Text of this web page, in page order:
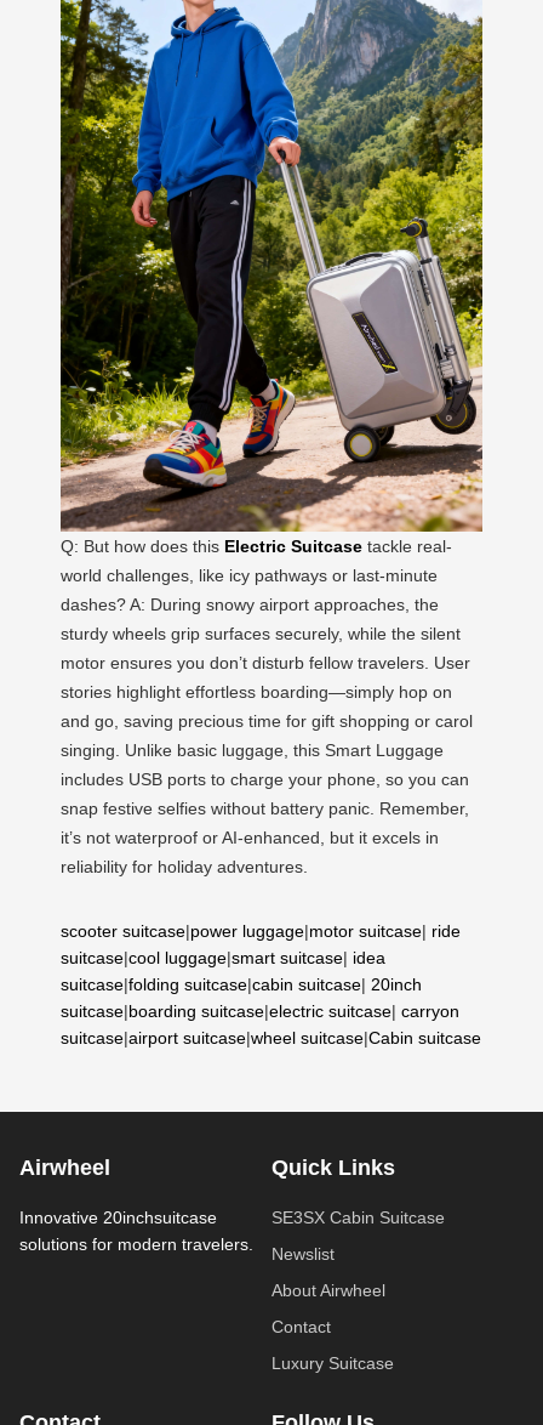
Q: But how does this Electric Suitcase tackle real-
world challenges, like icy pathways or last-minute
dashes? A: During snowy airport approaches, the
sturdy wheels grip surfaces securely, while the silent
motor ensures you don’t disturb fellow travelers. User
stories highlight effortless boarding—simply hop on
and go, saving precious time for gift shopping or carol
singing. Unlike basic luggage, this Smart Luggage
includes USB ports to charge your phone, so you can
snap festive selfies without battery panic. Remember,
it’s not waterproof or AI-enhanced, but it excels in
reliability for holiday adventures.
scooter suitcase|power luggage|motor suitcase| ride
suitcase|cool luggage|smart suitcase| idea
suitcase|folding suitcase|cabin suitcase| 20inch
suitcase|boarding suitcase|electric suitcase| carryon
suitcase|airport suitcase|wheel suitcase|Cabin suitcase
Airwheel
Innovative 20inchsuitcase
solutions for modern travelers.
Quick Links
SE3SX Cabin Suitcase
Newslist
About Airwheel
Contact
Luxury Suitcase